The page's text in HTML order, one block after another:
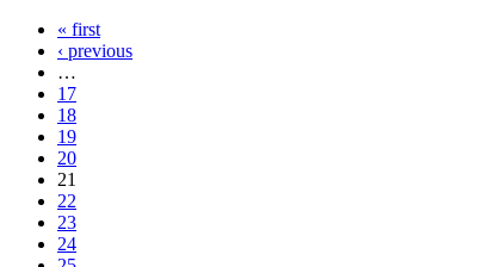
« first
‹ previous
…
17
18
19
20
21
22
23
24